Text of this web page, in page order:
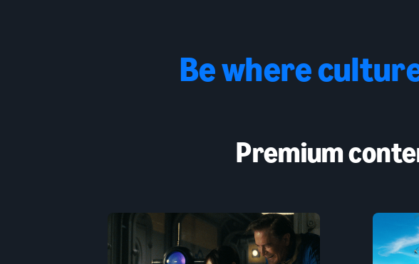
Be where
Premium